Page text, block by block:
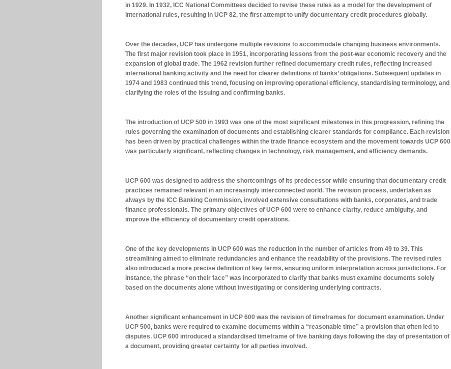
in 1929. In 1932, ICC National Committees decided to revise these rules as a model for the development of
international rules, resulting in UCP 82, the first attempt to unify documentary credit procedures globally.
Over the decades, UCP has undergone multiple revisions to accommodate changing business environments.
The first major revision took place in 1951, incorporating lessons from the post-war economic recovery and the
expansion of global trade. The 1962 revision further refined documentary credit rules, reflecting increased
international banking activity and the need for clearer definitions of banks’ obligations. Subsequent updates in
1974 and 1983 continued this trend, focusing on improving operational efficiency, standardising terminology, and
clarifying the roles of the issuing and confirming banks.
The introduction of UCP 500 in 1993 was one of the most significant milestones in this progression, refining the
rules governing the examination of documents and establishing clearer standards for compliance. Each revision
has been driven by practical challenges within the trade finance ecosystem and the movement towards UCP 600
was particularly significant, reflecting changes in technology, risk management, and efficiency demands.
UCP 600 was designed to address the shortcomings of its predecessor while ensuring that documentary credit
practices remained relevant in an increasingly interconnected world. The revision process, undertaken as
always by the ICC Banking Commission, involved extensive consultations with banks, corporates, and trade
finance professionals. The primary objectives of UCP 600 were to enhance clarity, reduce ambiguity, and
improve the efficiency of documentary credit operations.
One of the key developments in UCP 600 was the reduction in the number of articles from 49 to 39. This
streamlining aimed to eliminate redundancies and enhance the readability of the provisions. The revised rules
also introduced a more precise definition of key terms, ensuring uniform interpretation across jurisdictions. For
instance, the phrase “on their face” was incorporated to clarify that banks must examine documents solely
based on the documents alone without investigating or considering underlying contracts.
Another significant enhancement in UCP 600 was the revision of timeframes for document examination. Under
UCP 500, banks were required to examine documents within a “reasonable time” a provision that often led to
disputes. UCP 600 introduced a standardised timeframe of five banking days following the day of presentation of
a document, providing greater certainty for all parties involved.